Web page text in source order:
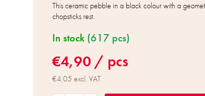
€4,90 / pcs
€4,05 excl. VAT
In stock (617 pcs)
This ceramic pebble in a black colour with a
chopsticks rest.